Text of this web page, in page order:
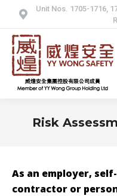
Unit Nos. 1705-1716,
Risk
As an employer,
contractor or